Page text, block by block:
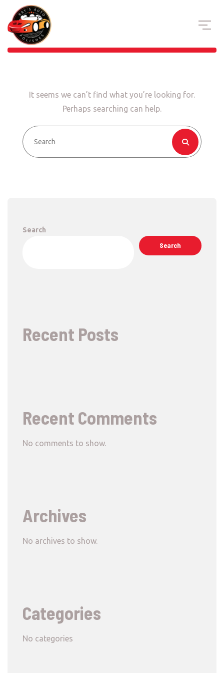
It seems we can’t find what you’re looking for.
Perhaps searching can help.
Search
Search
Recent Posts
Recent Comments
No comments to show.
Archives
No archives to show.
Categories
No categories